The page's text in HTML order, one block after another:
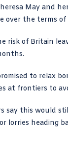
May and
over the terms
risk of Britain
to relax
at frontiers to
say this would
lorries heading